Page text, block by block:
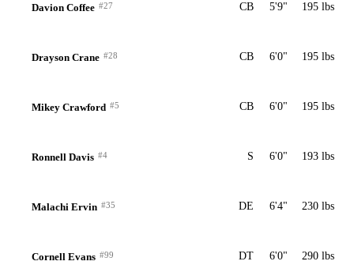
Davion Coffee #27 CB 5'9" 195 lbs
Drayson Crane #28 CB 6'0" 195 lbs
Mikey Crawford #5 CB 6'0" 195 lbs
Ronnell Davis #4 S 6'0" 193 lbs
Malachi Ervin #35 DE 6'4" 230 lbs
Cornell Evans #99 DT 6'0" 290 lbs